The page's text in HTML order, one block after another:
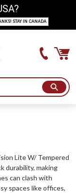
Lite W/ Tempered
durability, making
can clash with
spaces like offices,
STAY IN CANADA